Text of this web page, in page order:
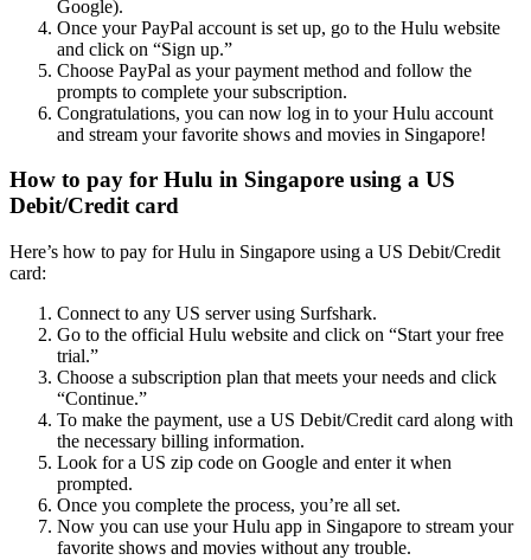
Google).
Once your PayPal account is set up, go to the Hulu website
and click on “Sign up.”
Choose PayPal as your payment method and follow the
prompts to complete your subscription.
Congratulations, you can now log in to your Hulu account
and stream your favorite shows and movies in Singapore!
How to pay for Hulu in Singapore using a US
Debit/Credit card
Here’s how to pay for Hulu in Singapore using a US Debit/Credit
card:
Connect to any US server using Surfshark.
Go to the official Hulu website and click on “Start your free
trial.”
Choose a subscription plan that meets your needs and click
“Continue.”
To make the payment, use a US Debit/Credit card along with
the necessary billing information.
Look for a US zip code on Google and enter it when
prompted.
Once you complete the process, you’re all set.
Now you can use your Hulu app in Singapore to stream your
favorite shows and movies without any trouble.